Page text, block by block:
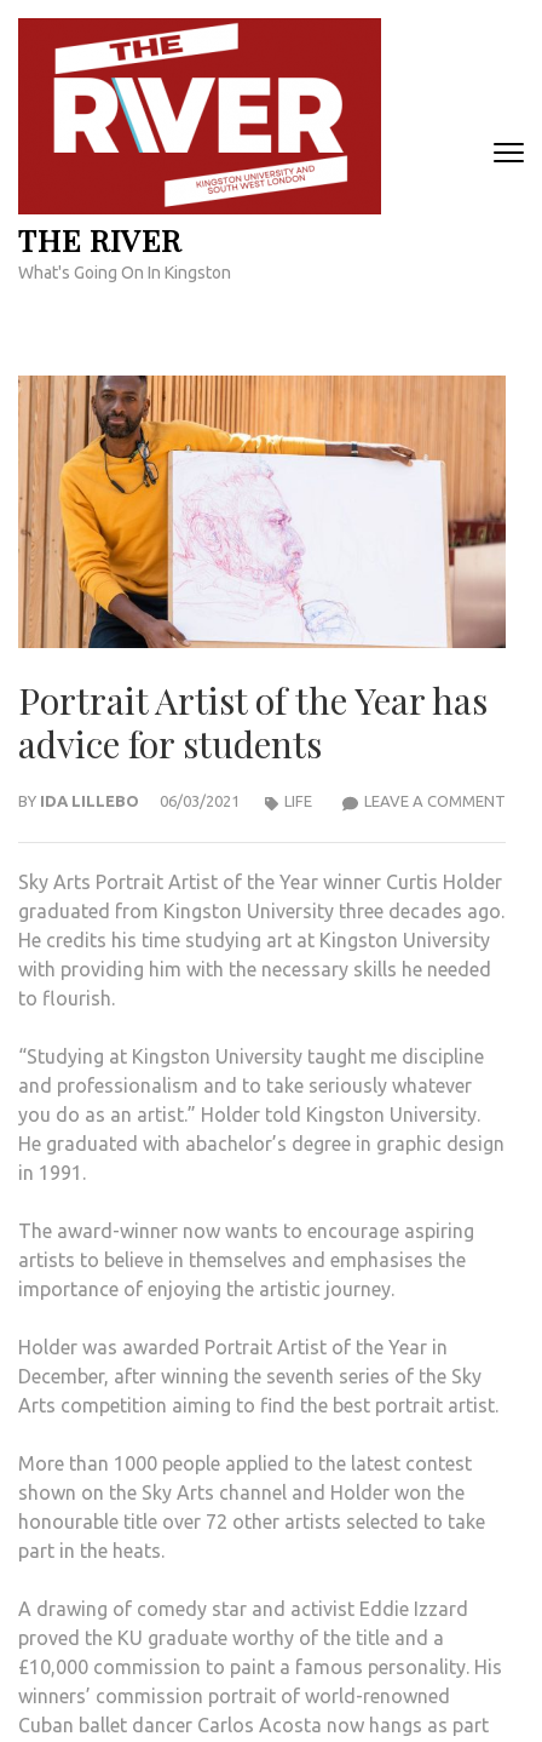
Skip
content
THE RIVER
What's Going On In Kingston
Portrait Artist of the Year has
advice for students
BY IDA LILLEBO 06/03/2021 LEAVE A COMMENT
LIFE
Sky Arts Portrait Artist of the Year winner Curtis Holder
graduated from Kingston University three decades ago.
He credits his time studying art at Kingston University
with providing him with the necessary skills he needed
to flourish.
“Studying at Kingston University taught me discipline
and professionalism and to take seriously whatever
you do as an artist.” Holder told Kingston University.
He graduated with abachelor’s degree in graphic design
in 1991.
The award-winner now wants to encourage aspiring
artists to believe in themselves and emphasises the
importance of enjoying the artistic journey.
Holder was awarded Portrait Artist of the Year in
December, after winning the seventh series of the Sky
Arts competition aiming to find the best portrait artist.
More than 1000 people applied to the latest contest
shown on the Sky Arts channel and Holder won the
honourable title over 72 other artists selected to take
part in the heats.
A drawing of comedy star and activist Eddie Izzard
proved the KU graduate worthy of the title and a
£10,000 commission to paint a famous personality. His
winners’ commission portrait of world-renowned
Cuban ballet dancer Carlos Acosta now hangs as part